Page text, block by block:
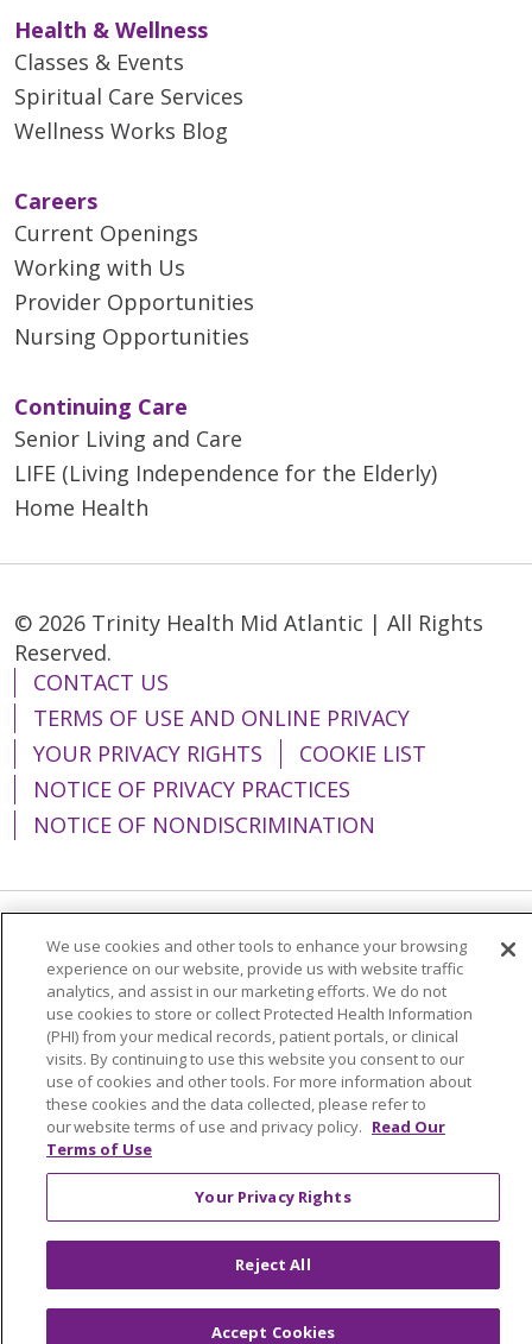
Health & Wellness
Classes & Events
Spiritual Care Services
Wellness Works Blog
Careers
Current Openings
Working with Us
Provider Opportunities
Nursing Opportunities
Continuing Care
Senior Living and Care
LIFE (Living Independence for the Elderly)
Home Health
© 2026 Trinity Health Mid Atlantic | All Rights
Reserved.
CONTACT US
TERMS OF USE AND ONLINE PRIVACY
YOUR PRIVACY RIGHTS
COOKIE LIST
NOTICE OF PRIVACY PRACTICES
NOTICE OF NONDISCRIMINATION
Language Assistance: English
Español
简体中文
Tiếng Việt Русский
한국어
Italiano
العربية Français Deutsch
ગુજરાતી
Polski
Kabuverdianu
ភាសាខ្មែរ
Português do Brasil
हिंदी اردو
తెలుగు
Tagalog
Nederlands
We use cookies and other tools to enhance your browsing
experience on our website, provide us with website traffic
analytics, and assist in our marketing efforts. We do not
use cookies to store or collect Protected Health Information
(PHI) from your medical records, patient portals, or clinical
visits. By continuing to use this website you consent to our
use of cookies and other tools. For more information about
these cookies and the data collected, please refer to
our website terms of use and privacy policy. Read Our
Terms of Use
Your Privacy Rights
Reject All
Accept Cookies